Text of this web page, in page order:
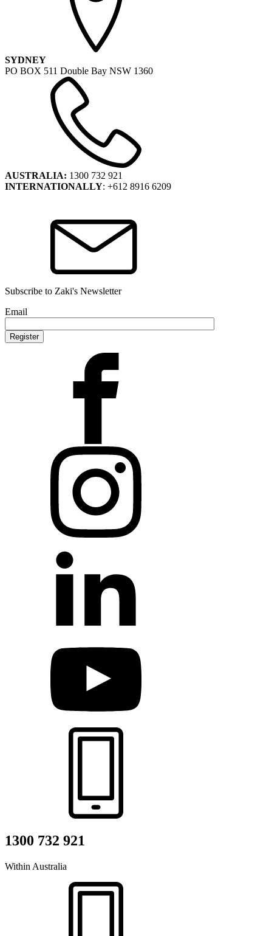
SYDNEY
PO BOX 511 Double Bay NSW 1360
AUSTRALIA: 1300 732 921
INTERNATIONALLY: +612 8916 6209
Subscribe to Zaki's Newsletter
Email
1300 732 921
Within Australia